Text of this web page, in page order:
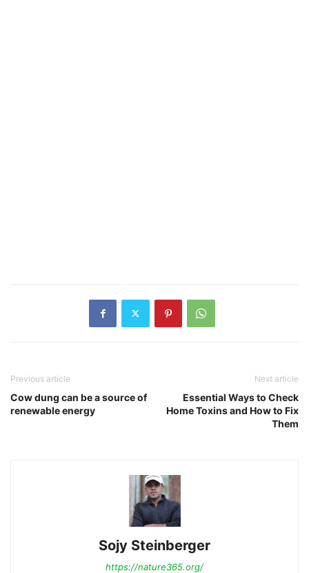
Previous article
Cow dung can be a source of
renewable energy
Next article
Essential Ways to Check
Home Toxins and How to Fix
Them
Sojy Steinberger
https://nature365.org/